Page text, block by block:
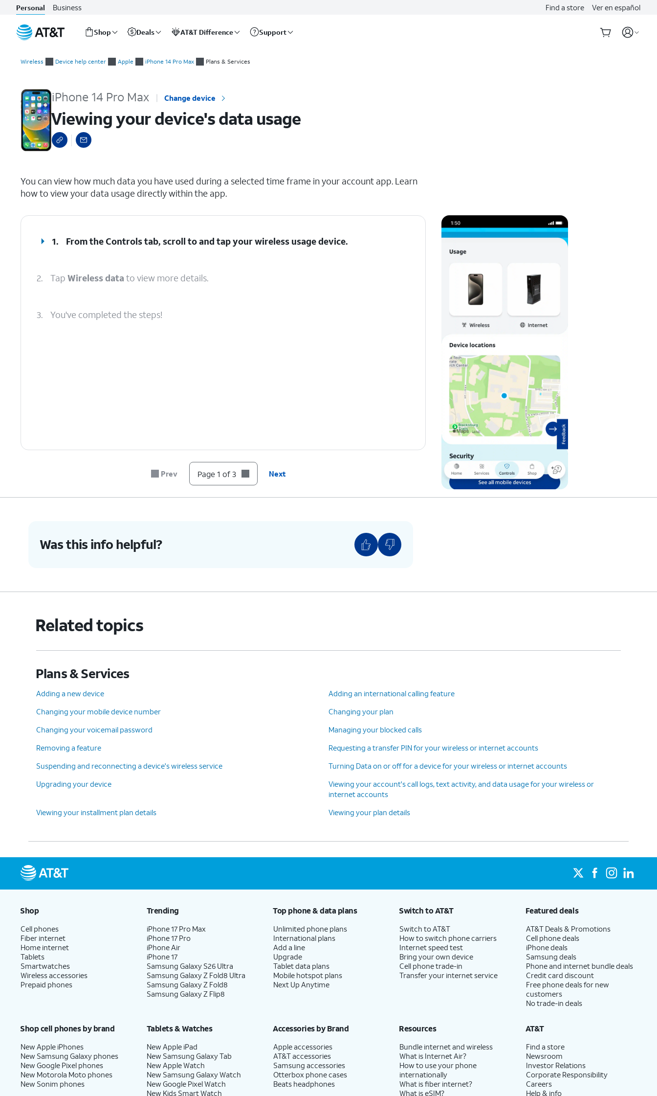
Personal Business Find a store Ver en español
Shop Deals AT&T Difference Support
Wireless Device help center Apple iPhone 14 Pro Max Plans & Services
iPhone 14 Pro Max Change device
Viewing your device's data usage
You can view how much data you have used during a selected time frame in your account app. Learn
how to view your data usage directly within the app.
1. From the Controls tab, scroll to and tap your wireless usage device.
2. Tap Wireless data to view more details.
3. You've completed the steps!
Prev Page 1 of 3 Next
Was this info helpful?
Related topics
Plans & Services
Adding a new device
Adding an international calling feature
Changing your mobile device number
Changing your plan
Changing your voicemail password
Managing your blocked calls
Removing a feature
Requesting a transfer PIN for your wireless or internet accounts
Suspending and reconnecting a device's wireless service
Turning Data on or off for a device for your wireless or internet accounts
Upgrading your device
Viewing your account's call logs, text activity, and data usage for your wireless or
internet accounts
Viewing your installment plan details
Viewing your plan details
Shop
Cell phones
Fiber internet
Home internet
Tablets
Smartwatches
Wireless accessories
Prepaid phones
Trending
iPhone 17 Pro Max
iPhone 17 Pro
iPhone Air
iPhone 17
Samsung Galaxy S26 Ultra
Samsung Galaxy Z Fold8 Ultra
Samsung Galaxy Z Fold8
Samsung Galaxy Z Flip8
Top phone & data plans
Unlimited phone plans
International plans
Add a line
Upgrade
Tablet data plans
Mobile hotspot plans
Next Up Anytime
Switch to AT&T
Switch to AT&T
How to switch phone carriers
Internet speed test
Bring your own device
Cell phone trade-in
Transfer your internet service
Featured deals
AT&T Deals & Promotions
Cell phone deals
iPhone deals
Samsung deals
Phone and internet bundle deals
Credit card discount
Free phone deals for new
customers
No trade-in deals
Shop cell phones by brand
New Apple iPhones
New Samsung Galaxy phones
New Google Pixel phones
New Motorola Moto phones
New Sonim phones
Tablets & Watches
New Apple iPad
New Samsung Galaxy Tab
New Apple Watch
New Samsung Galaxy Watch
New Google Pixel Watch
New Kids Smart Watch
Accessories by Brand
Apple accessories
AT&T accessories
Samsung accessories
Otterbox phone cases
Beats headphones
Resources
Bundle internet and wireless
What is Internet Air?
How to use your phone
internationally
What is fiber internet?
What is eSIM?
AT&T
Find a store
Newsroom
Investor Relations
Corporate Responsibility
Careers
Help & info